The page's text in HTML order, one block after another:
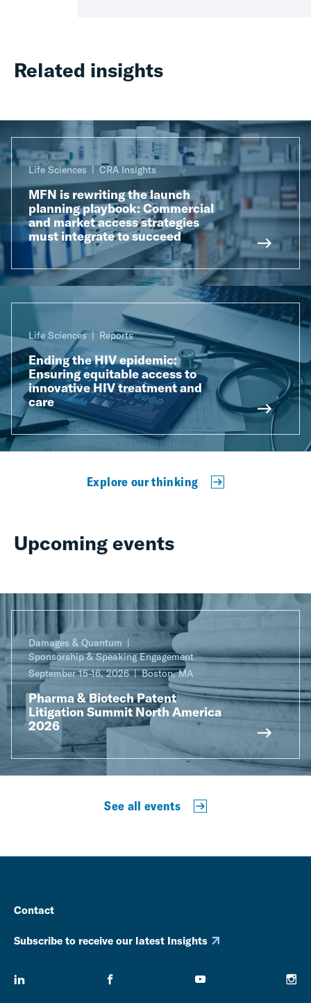
Related insights
Life Sciences CRA Insights
MFN is rewriting the launch
planning playbook: Commercial
and market access strategies
must integrate to succeed
Life Sciences Reports
Ending the HIV epidemic:
Ensuring equitable access to
innovative HIV treatment and
care
Explore our thinking
Upcoming events
Damages & Quantum
Sponsorship & Speaking Engagement
September 15-16, 2026
Boston, MA
Pharma & Biotech Patent
Litigation Summit North America
2026
See all events
Contact
Subscribe to receive our latest Insights